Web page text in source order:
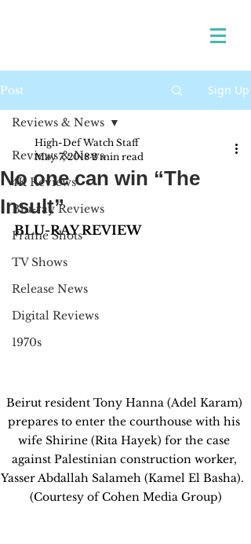
Post Sign Up
Reviews & News
4K Reviews
Blu-ray Reviews
Frame Shots
TV Shows
Release News
Digital Reviews
1970s
Reviews & News
No one can win “The
Insult”
High-Def Watch Staff
May 7, 2018 2 min read
BLU-RAY REVIEW
Beirut resident Tony Hanna (Adel Karam)
prepares to enter the courthouse with his
wife Shirine (Rita Hayek) for the case
against Palestinian construction worker,
Yasser Abdallah Salameh (Kamel El Basha).
(Courtesy of Cohen Media Group)